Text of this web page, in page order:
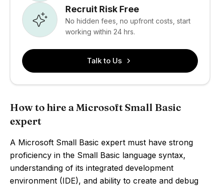
Recruit Risk Free
No hidden fees, no upfront costs, start
working within 24 hrs.
Talk to Us
How to hire a Microsoft Small Basic
expert
A Microsoft Small Basic expert must have strong
proficiency in the Small Basic language syntax,
understanding of its integrated development
environment (IDE), and ability to create and debug